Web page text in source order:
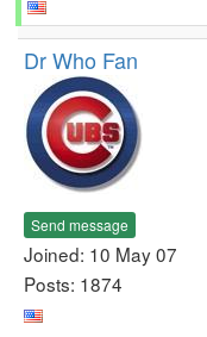
Dr Who Fan
Send message
Joined: 10 May 07
Posts: 1874